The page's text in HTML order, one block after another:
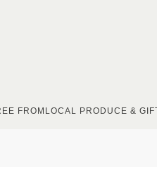
FROM LOCAL PRODUCE &